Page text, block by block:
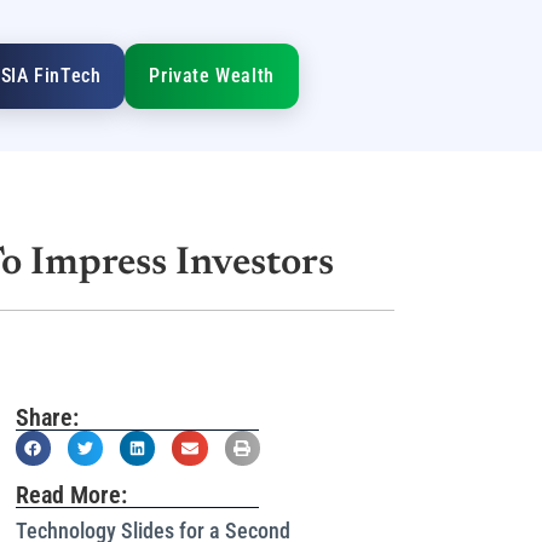
SIA FinTech Private Wealth
Impress Investors
Share:
Read More:
Technology Slides for a Second